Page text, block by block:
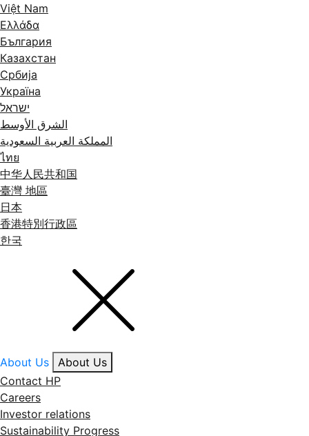
Việt Nam
Ελλάδα
България
Казахстан
Србија
Україна
ישראל
الشرق الأوسط
المملكة العربية السعودية
ไทย
中华人民共和国
臺灣 地區
日本
香港特別行政區
한국
About Us
About Us
Contact HP
Careers
Investor relations
Sustainability Progress